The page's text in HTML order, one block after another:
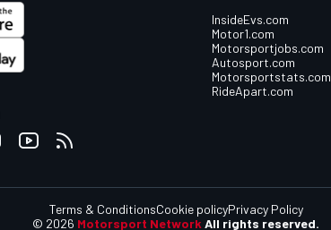
InsideEvs.com
Motor1.com
Motorsportjobs.com
Autosport.com
Motorsportstats.com
RideApart.com
© 2026 Motorsport Network All rights reserved.
Terms & ConditionsCookie policyPrivacy Policy